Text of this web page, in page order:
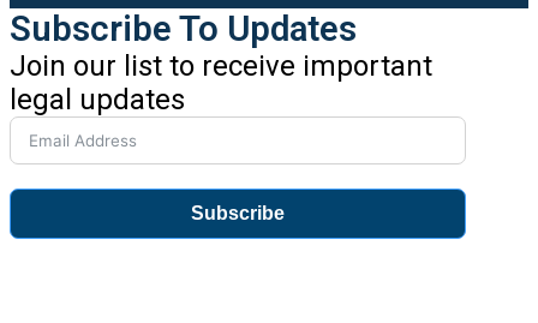
Subscribe To Updates
Join our list to receive important
legal updates
Subscribe